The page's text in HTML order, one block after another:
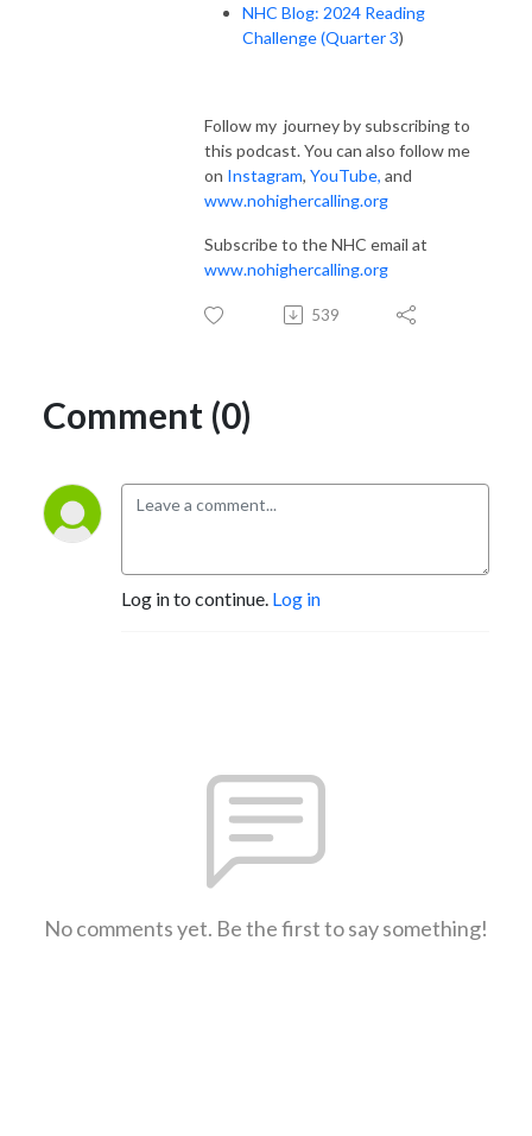
NHC Blog: 2024 Reading
Challenge (Quarter 3)
Follow my journey by subscribing to
this podcast. You can also follow me
on Instagram, YouTube, and
www.nohighercalling.org
Subscribe to the NHC email at
www.nohighercalling.org
539
Comment (0)
Log in to continue. Log in
No comments yet. Be the first to say something!